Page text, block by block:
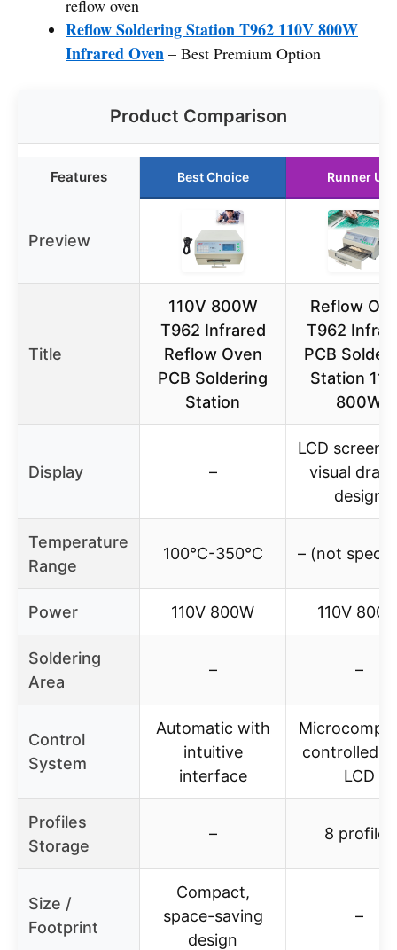
reflow oven
Reflow Soldering Station T962 110V 800W
Infrared Oven – Best Premium Option
Product Comparison
Features Best Choice Runner Up
Preview
Title
110V 800W
T962 Infrared
Reflow Oven
PCB Soldering
Station
Reflow
T962
PCB
Station
800W
Display –
LCD screen
visual
design
Temperature
Range
100℃-350℃ – (not
Power 110V 800W 110V
Soldering
Area
– –
Control
System
Automatic with
intuitive
interface
controlled
LCD
Profiles
Storage
– 8 profiles
Size /
Footprint
Compact,
space-saving
design
–